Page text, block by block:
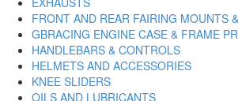
FRONT AND REAR FAIRING MOUNTS
GBRACING ENGINE CASE & FRAME
HANDLEBARS & CONTROLS
HELMETS AND ACCESSORIES
KNEE SLIDERS
OILS AND LUBRICANTS